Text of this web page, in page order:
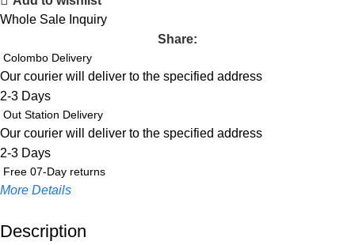
Whole Sale Inquiry
Share:
Colombo Delivery
Our courier will deliver to the specified address
2-3 Days
Out Station Delivery
Our courier will deliver to the specified address
2-3 Days
Free 07-Day returns
More Details
Up to 20% OFF!
Description